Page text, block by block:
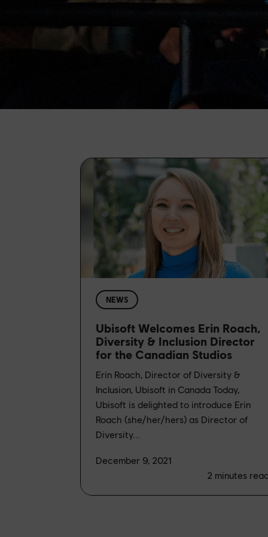
NEWS
Ubisoft Welcomes Erin Roach,
Diversity & Inclusion Director
for the Canadian Studios
Erin Roach, Director of Diversity &
Inclusion, Ubisoft in Canada Today,
Ubisoft is delighted to introduce Erin
Roach (she/her/hers) as Director of
Diversity...
December 9, 2021
2 minutes